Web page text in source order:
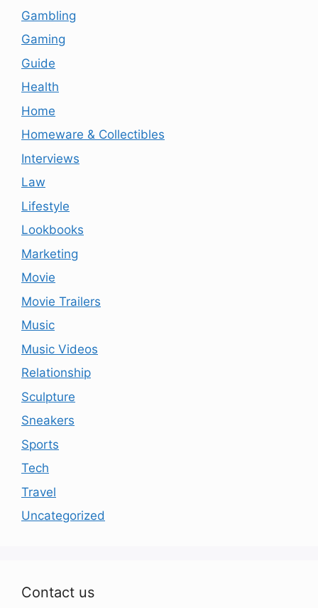
Gambling
Gaming
Guide
Health
Home
Homeware & Collectibles
Interviews
Law
Lifestyle
Lookbooks
Marketing
Movie
Movie Trailers
Music
Music Videos
Relationship
Sculpture
Sneakers
Sports
Tech
Travel
Uncategorized
Contact us